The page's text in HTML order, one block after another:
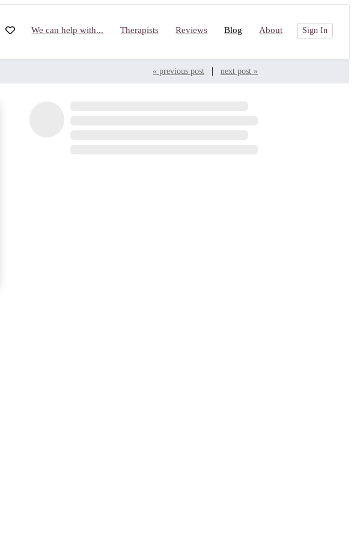
We can help with... Therapists Reviews Blog About Sign In
« previous post | next post »